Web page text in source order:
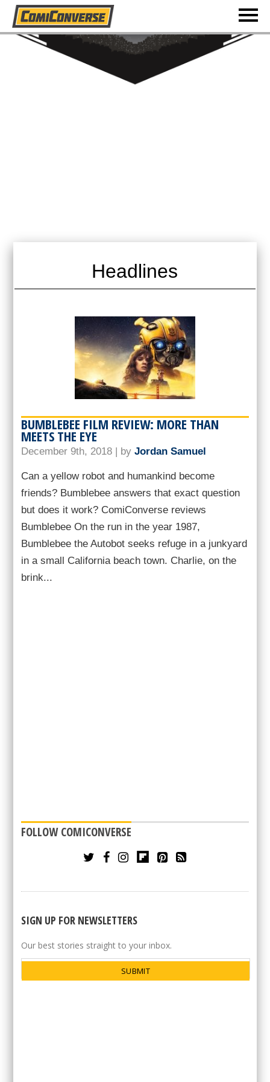
Headlines
BUMBLEBEE FILM REVIEW: MORE THAN
MEETS THE EYE
December 9th, 2018 | by Jordan Samuel
Can a yellow robot and humankind become
friends? Bumblebee answers that exact question
but does it work? ComiConverse reviews
Bumblebee On the run in the year 1987,
Bumblebee the Autobot seeks refuge in a junkyard
in a small California beach town. Charlie, on the
brink...
FOLLOW COMICONVERSE
SIGN UP FOR NEWSLETTERS
Our best stories straight to your inbox.